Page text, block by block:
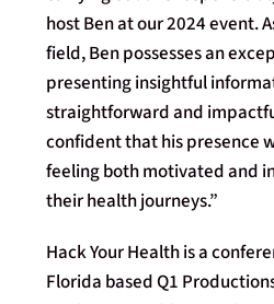
host Ben at our 2024 event.
field, Ben possesses an
presenting insightful
straightforward and
confident that his presence
feeling both motivated and
their health journeys.”
Hack Your Health is a
Florida based Q1